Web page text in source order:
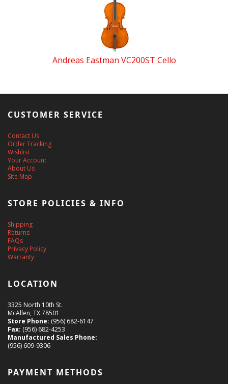
Andreas Eastman VC200ST Cello
CUSTOMER SERVICE
Contact Us
Order Tracking
Wishlist
Your Account
About Us
Site Map
STORE POLICIES & INFO
Shipping
Returns
FAQs
Privacy Policy
Warranty
LOCATION
3325 North 10th St.
McAllen, TX 78501
Store Phone: (956) 682-6147
Fax: (956) 682-4253
Manufactured Sales Phone:
(956) 609-9306
PAYMENT METHODS